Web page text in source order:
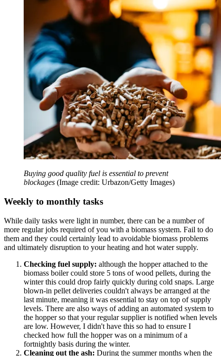
Buying good quality fuel is essential to prevent
blockages (Image credit: Urbazon/Getty Images)
Weekly to monthly tasks
While daily tasks were light in number, there can be a number of
more regular jobs required of you with a biomass system. Fail to do
them and they could certainly lead to avoidable biomass problems
and ultimately disruption to your heating and hot water supply.
Checking fuel supply: although the hopper attached to the
biomass boiler could store 5 tons of wood pellets, during the
winter this could drop fairly quickly during cold snaps. Large
blown-in pellet deliveries couldn't always be arranged at the
last minute, meaning it was essential to stay on top of supply
levels. There are also ways of adding an automated system to
the hopper so that your regular supplier is notified when levels
are low. However, I didn't have this so had to ensure I
checked how full the hopper was on a minimum of a
fortnightly basis during the winter.
Cleaning out the ash: During the summer months when the